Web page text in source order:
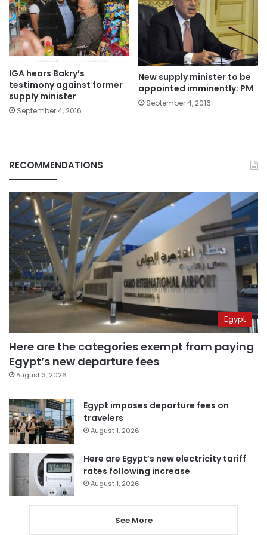
IGA hears Bakry’s
testimony against former
supply minister
September 4, 2016
New supply minister to be
appointed imminently: PM
September 4, 2016
RECOMMENDATIONS
Egypt
Here are the categories exempt from paying
Egypt’s new departure fees
August 3, 2026
Egypt imposes departure fees on
travelers
August 1, 2026
Here are Egypt’s new electricity tariff
rates following increase
August 1, 2026
See More